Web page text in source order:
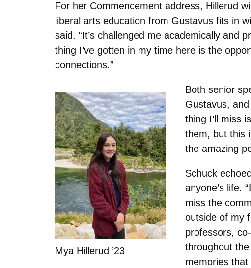
For her Commencement address, Hillerud
liberal arts education from Gustavus fits in
said. “It’s challenged me academically and
thing I’ve gotten in my time here is the
connections.”
Mya Hillerud ’23
Both senior
Gustavus,
thing I’ll miss
them, but this
the amazing
Schuck
anyone’s life.
miss the
outside of my
professors,
throughout
memories